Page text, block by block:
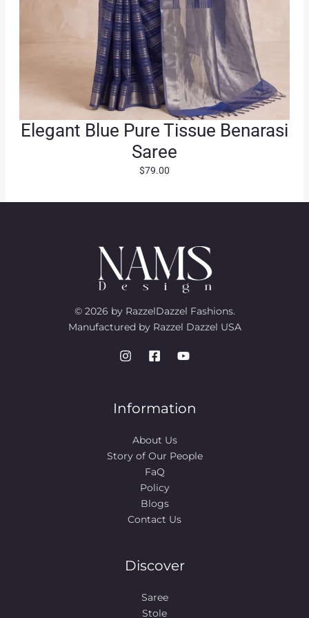
Elegant Blue Pure Tissue Benarasi
Saree
$79.00
© 2026 by RazzelDazzel Fashions.
Manufactured by Razzel Dazzel USA
Information
About Us
Story of Our People​
FaQ
Policy
Blogs
Contact Us
Discover
Saree
Stole